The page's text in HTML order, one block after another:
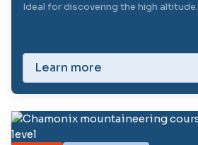
Ideal for discovering the high altitude.
Learn more